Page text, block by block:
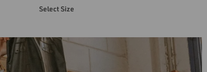
Select Size